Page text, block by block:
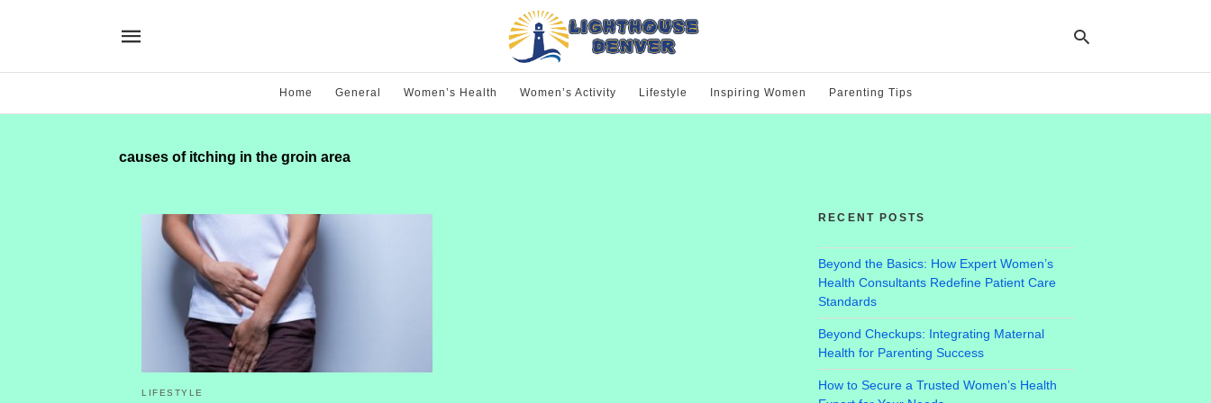
Home General Women’s Health Women’s Activity Lifestyle Inspiring Women Parenting Tips
causes of itching in the groin area
LIFESTYLE
RECENT POSTS
Beyond the Basics: How Expert Women’s
Health Consultants Redefine Patient Care
Standards
Beyond Checkups: Integrating Maternal
Health for Parenting Success
How to Secure a Trusted Women’s Health